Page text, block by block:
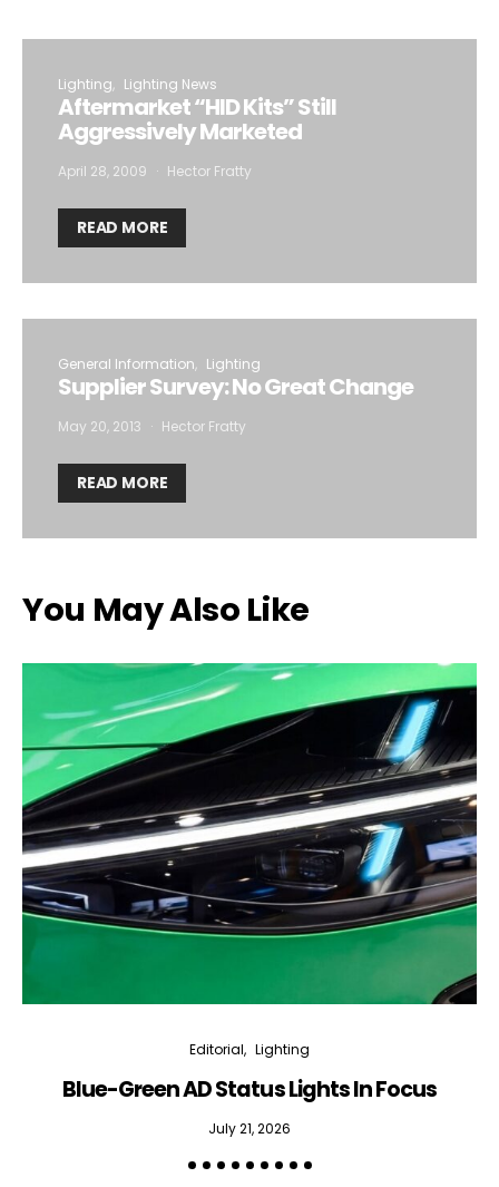
Lighting Lighting News
Aftermarket “HID Kits” Still
Aggressively Marketed
April 28, 2009 Hector Fratty
READ MORE
General Information Lighting
Supplier Survey: No Great Change
May 20, 2013 Hector Fratty
READ MORE
You May Also Like
Editorial Lighting
Blue-Green AD Status Lights In Focus
July 21, 2026